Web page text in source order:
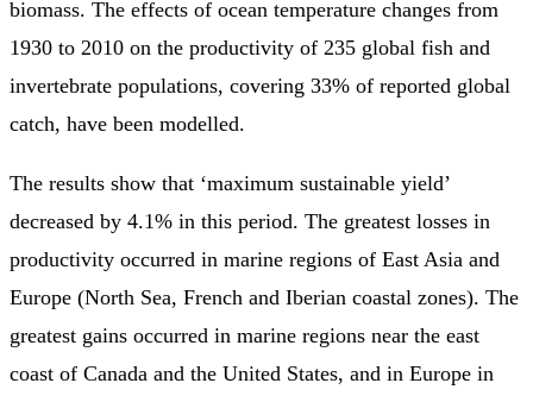
biomass. The effects of ocean temperature changes from
1930 to 2010 on the productivity of 235 global fish and
invertebrate populations, covering 33% of reported global
catch, have been modelled.
The results show that ‘maximum sustainable yield’
decreased by 4.1% in this period. The greatest losses in
productivity occurred in marine regions of East Asia and
Europe (North Sea, French and Iberian coastal zones). The
greatest gains occurred in marine regions near the east
coast of Canada and the United States, and in Europe in